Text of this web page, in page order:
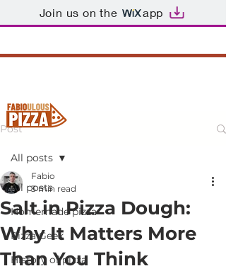
Join us on the app
Post
All posts
Homemade pizza
Pizza Geek
History of pizza
All posts
Salt in Pizza Dough:
Why It Matters More
Than You Think
Fabio
3 min read